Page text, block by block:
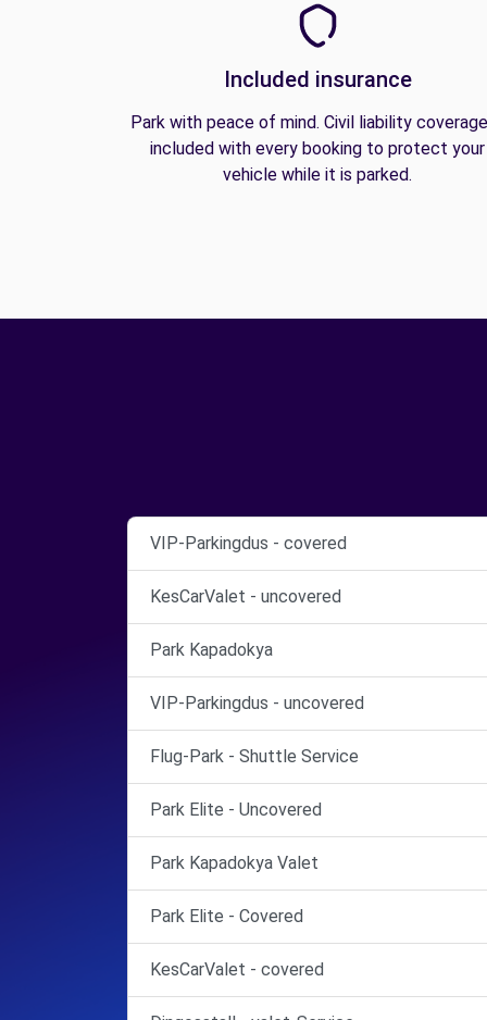
Included insurance
Park with peace of mind. Civil liability
included with every booking to protect your
vehicle while it is parked.
VIP-Parkingdus - covered
KesCarValet - uncovered
Park Kapadokya
VIP-Parkingdus - uncovered
Flug-Park - Shuttle Service
Park Elite - Uncovered
Park Kapadokya Valet
Park Elite - Covered
KesCarValet - covered